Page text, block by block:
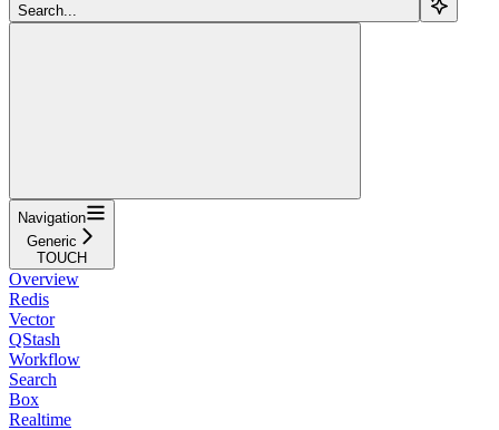
Search...
Navigation
Generic
TOUCH
Overview
Redis
Vector
QStash
Workflow
Search
Box
Realtime